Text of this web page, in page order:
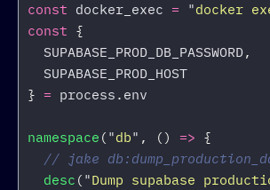
const docker_exec = "docker
const {
SUPABASE_PROD_DB_PASSWORD,
SUPABASE_PROD_HOST
} = process . env
namespace ( "db" , () => {
// jake
desc ( "Dump supabase